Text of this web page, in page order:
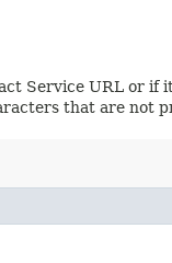
Service URL or if
that are not